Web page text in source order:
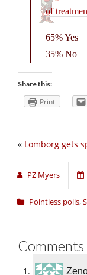
of
65% Yes
35% No
Share this:
Print
« Lomborg gets
PZ Myers
Pointless polls,
Comments